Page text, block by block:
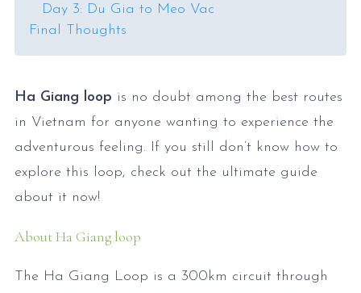
Day 3: Du Gia to Meo Vac
Final Thoughts
Ha Giang loop is no doubt among the best routes
in Vietnam for anyone wanting to experience the
adventurous feeling. If you still don’t know how to
explore this loop, check out the ultimate guide
about it now!
About Ha Giang loop
The Ha Giang Loop is a 300km circuit through